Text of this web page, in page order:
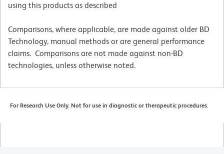
using this products as described
Comparisons, where applicable, are made against older BD
Technology, manual methods or are general performance
claims. Comparisons are not made against non-BD
technologies, unless otherwise noted.
For Research Use Only. Not for use in diagnostic or therapeutic procedures.